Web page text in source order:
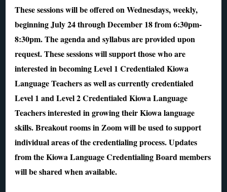
These sessions will be offered on Wednesdays, weekly,
beginning July 24 through December 18 from 6:30pm-
8:30pm. The agenda and syllabus are provided upon
request. These sessions will support those who are
interested in becoming Level 1 Credentialed Kiowa
Language Teachers as well as currently credentialed
Level 1 and Level 2 Credentialed Kiowa Language
Teachers interested in growing their Kiowa language
skills. Breakout rooms in Zoom will be used to support
individual areas of the credentialing process. Updates
from the Kiowa Language Credentialing Board members
will be shared when available.